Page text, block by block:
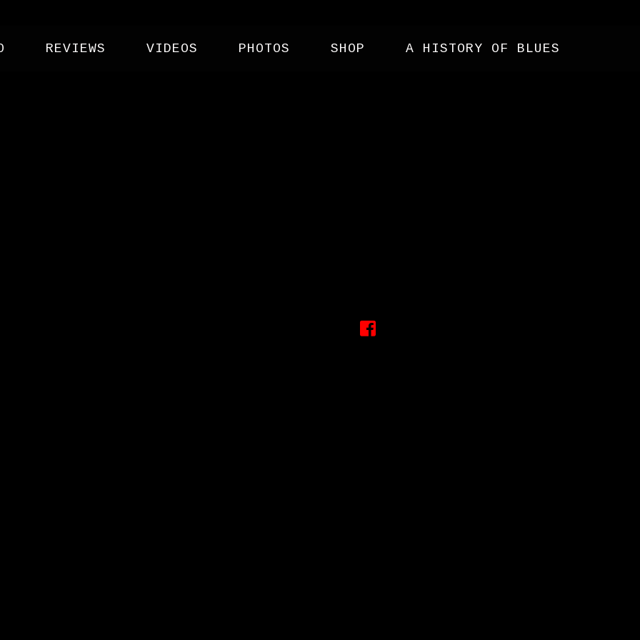
REVIEWS VIDEOS PHOTOS SHOP A HISTORY OF BLUES